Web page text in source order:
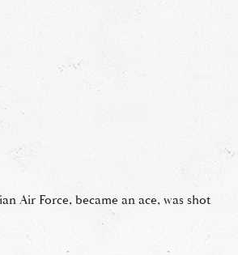
Air Force, became an ace, was shot